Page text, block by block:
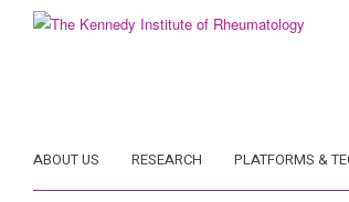
ABOUT US RESEARCH PLATFORMS &